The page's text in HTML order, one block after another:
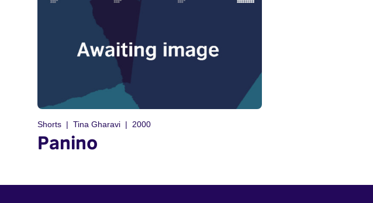
Shorts Tina Gharavi 2000
Panino